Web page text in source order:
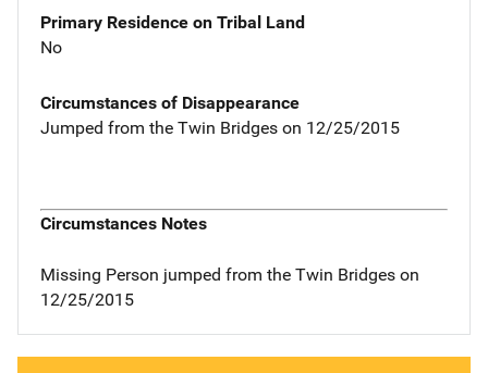
Primary Residence on Tribal Land
No
Circumstances of Disappearance
Jumped from the Twin Bridges on 12/25/2015
Circumstances Notes
Missing Person jumped from the Twin Bridges on
12/25/2015